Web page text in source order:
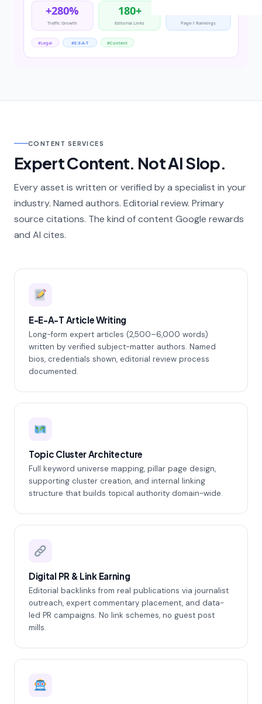
CONTENT SERVICES
Expert Content. Not AI Slop.
Every asset is written or verified by a specialist in your
industry. Named authors. Editorial review. Primary
source citations. The kind of content Google rewards
and AI cites.
E-E-A-T Article Writing
Long-form expert articles (2,500–6,000 words)
written by verified subject-matter authors. Named
bios, credentials shown, editorial review process
documented.
Topic Cluster Architecture
Full keyword universe mapping, pillar page design,
supporting cluster creation, and internal linking
structure that builds topical authority domain-wide.
Digital PR & Link Earning
Editorial backlinks from real publications via journalist
outreach, expert commentary placement, and data-
led PR campaigns. No link schemes, no guest post
mills.